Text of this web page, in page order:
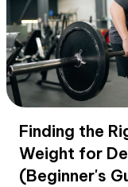
Finding the
Weight for
(Beginner's